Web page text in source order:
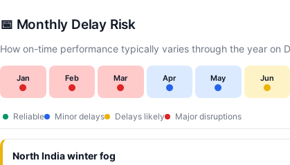
📅 Monthly Delay Risk
How on-time performance typically varies through the year on
Jan Feb Mar Apr May Jun
Reliable Minor delays Delays likely Major disruptions
North India winter fog